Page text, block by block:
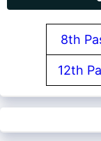
8th
12th